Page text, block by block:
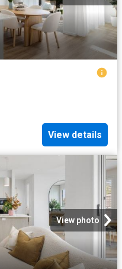
View details
View photo